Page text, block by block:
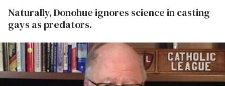
Naturally, Donohue ignores science in casting
gays as predators.